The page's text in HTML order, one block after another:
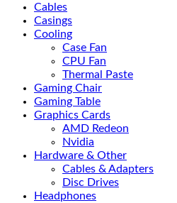
Cables
Casings
Cooling
Case Fan
CPU Fan
Thermal Paste
Gaming Chair
Gaming Table
Graphics Cards
AMD Redeon
Nvidia
Hardware & Other
Cables & Adapters
Disc Drives
Headphones